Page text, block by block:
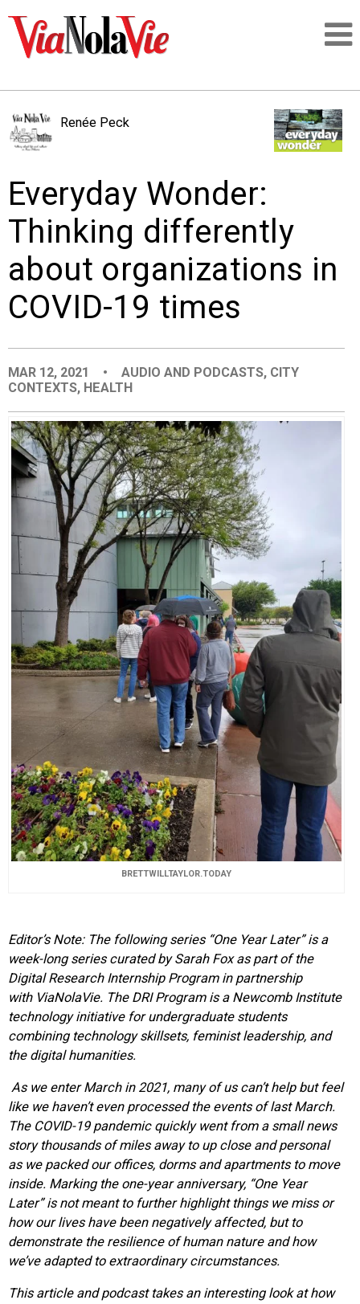
LOGIN
PEOPLE
EVENTS
ORGANIZATIONS
CITY CONTEXTS
Renée Peck
Everyday Wonder:
Thinking differently
about organizations in
COVID-19 times
MAR 12, 2021 • AUDIO AND PODCASTS, CITY
CONTEXTS, HEALTH
BRETTWILLTAYLOR.TODAY
Editor’s Note: The following series “One Year Later” is a
week-long series curated by Sarah Fox as part of the
Digital Research Internship Program in partnership
with ViaNolaVie. The DRI Program is a Newcomb Institute
technology initiative for undergraduate students
combining technology skillsets, feminist leadership, and
the digital humanities.
As we enter March in 2021, many of us can’t help but feel
like we haven’t even processed the events of last March.
The COVID-19 pandemic quickly went from a small news
story thousands of miles away to up close and personal
as we packed our offices, dorms and apartments to move
inside. Marking the one-year anniversary, “One Year
Later” is not meant to further highlight things we miss or
how our lives have been negatively affected, but to
demonstrate the resilience of human nature and how
we’ve adapted to extraordinary circumstances.
This article and podcast takesan interesting look at how